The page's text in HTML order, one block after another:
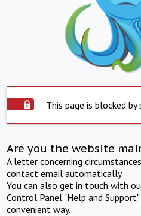
This page is blocked by
Are you the website
A letter concerning
contact email automatically.
You can also get in touch with
Control Panel "Help and
convenient way.